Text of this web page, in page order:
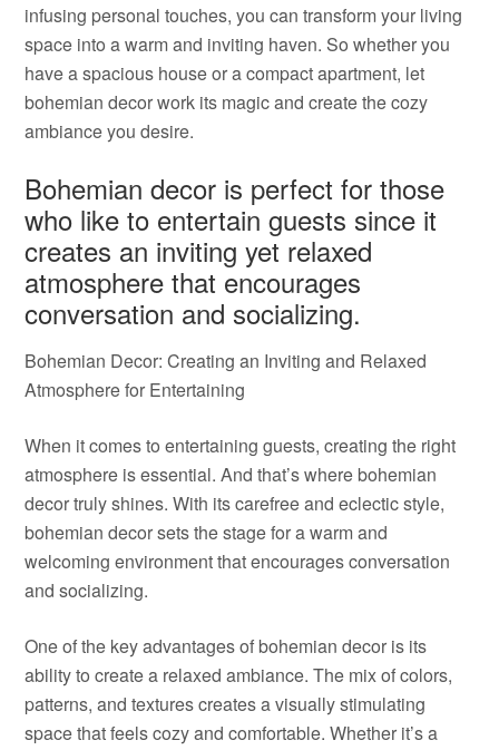
infusing personal touches, you can transform your living
space into a warm and inviting haven. So whether you
have a spacious house or a compact apartment, let
bohemian decor work its magic and create the cozy
ambiance you desire.
Bohemian decor is perfect for those
who like to entertain guests since it
creates an inviting yet relaxed
atmosphere that encourages
conversation and socializing.
Bohemian Decor: Creating an Inviting and Relaxed
Atmosphere for Entertaining
When it comes to entertaining guests, creating the right
atmosphere is essential. And that’s where bohemian
decor truly shines. With its carefree and eclectic style,
bohemian decor sets the stage for a warm and
welcoming environment that encourages conversation
and socializing.
One of the key advantages of bohemian decor is its
ability to create a relaxed ambiance. The mix of colors,
patterns, and textures creates a visually stimulating
space that feels cozy and comfortable. Whether it’s a